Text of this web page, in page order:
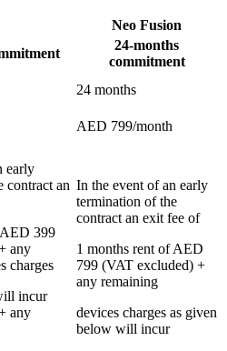
Neo Fusion
24-months
commitment
24 months
AED 799/month
early
contract an
399
any
charges
incur
any
In the event of an early
termination of the
contract an exit fee of
1 months rent of AED
799 (VAT excluded) +
any remaining
devices charges as given
below will incur